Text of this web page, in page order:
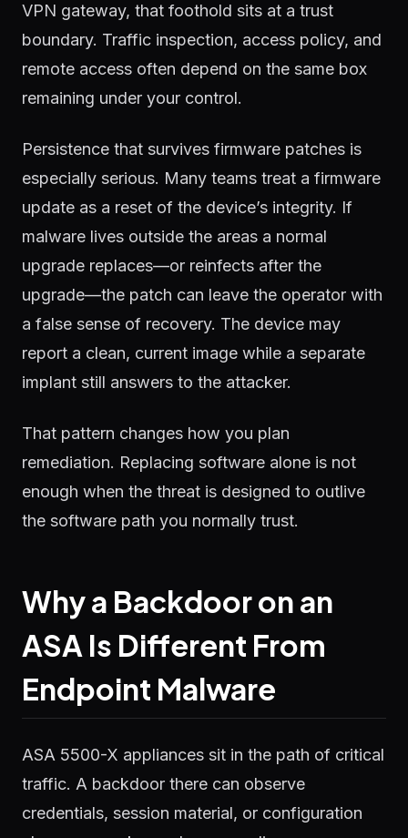
VPN gateway, that foothold sits at a trust
boundary. Traffic inspection, access policy, and
remote access often depend on the same box
remaining under your control.
Persistence that survives firmware patches is
especially serious. Many teams treat a firmware
update as a reset of the device’s integrity. If
malware lives outside the areas a normal
upgrade replaces—or reinfects after the
upgrade—the patch can leave the operator with
a false sense of recovery. The device may
report a clean, current image while a separate
implant still answers to the attacker.
That pattern changes how you plan
remediation. Replacing software alone is not
enough when the threat is designed to outlive
the software path you normally trust.
Why a Backdoor on an
ASA Is Different From
Endpoint Malware
ASA 5500-X appliances sit in the path of critical
traffic. A backdoor there can observe
credentials, session material, or configuration